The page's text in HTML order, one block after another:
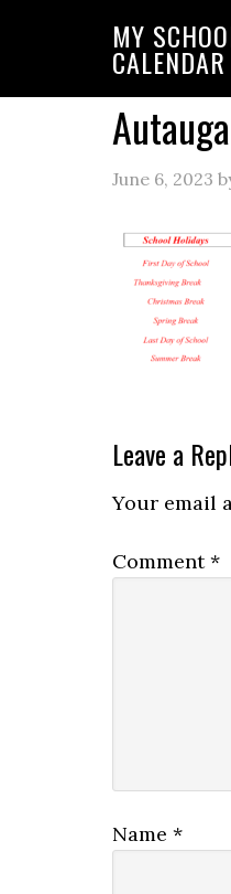
MY
CALENDAR
June 6, 2023
Leave a
Your email
Comment*
Name *